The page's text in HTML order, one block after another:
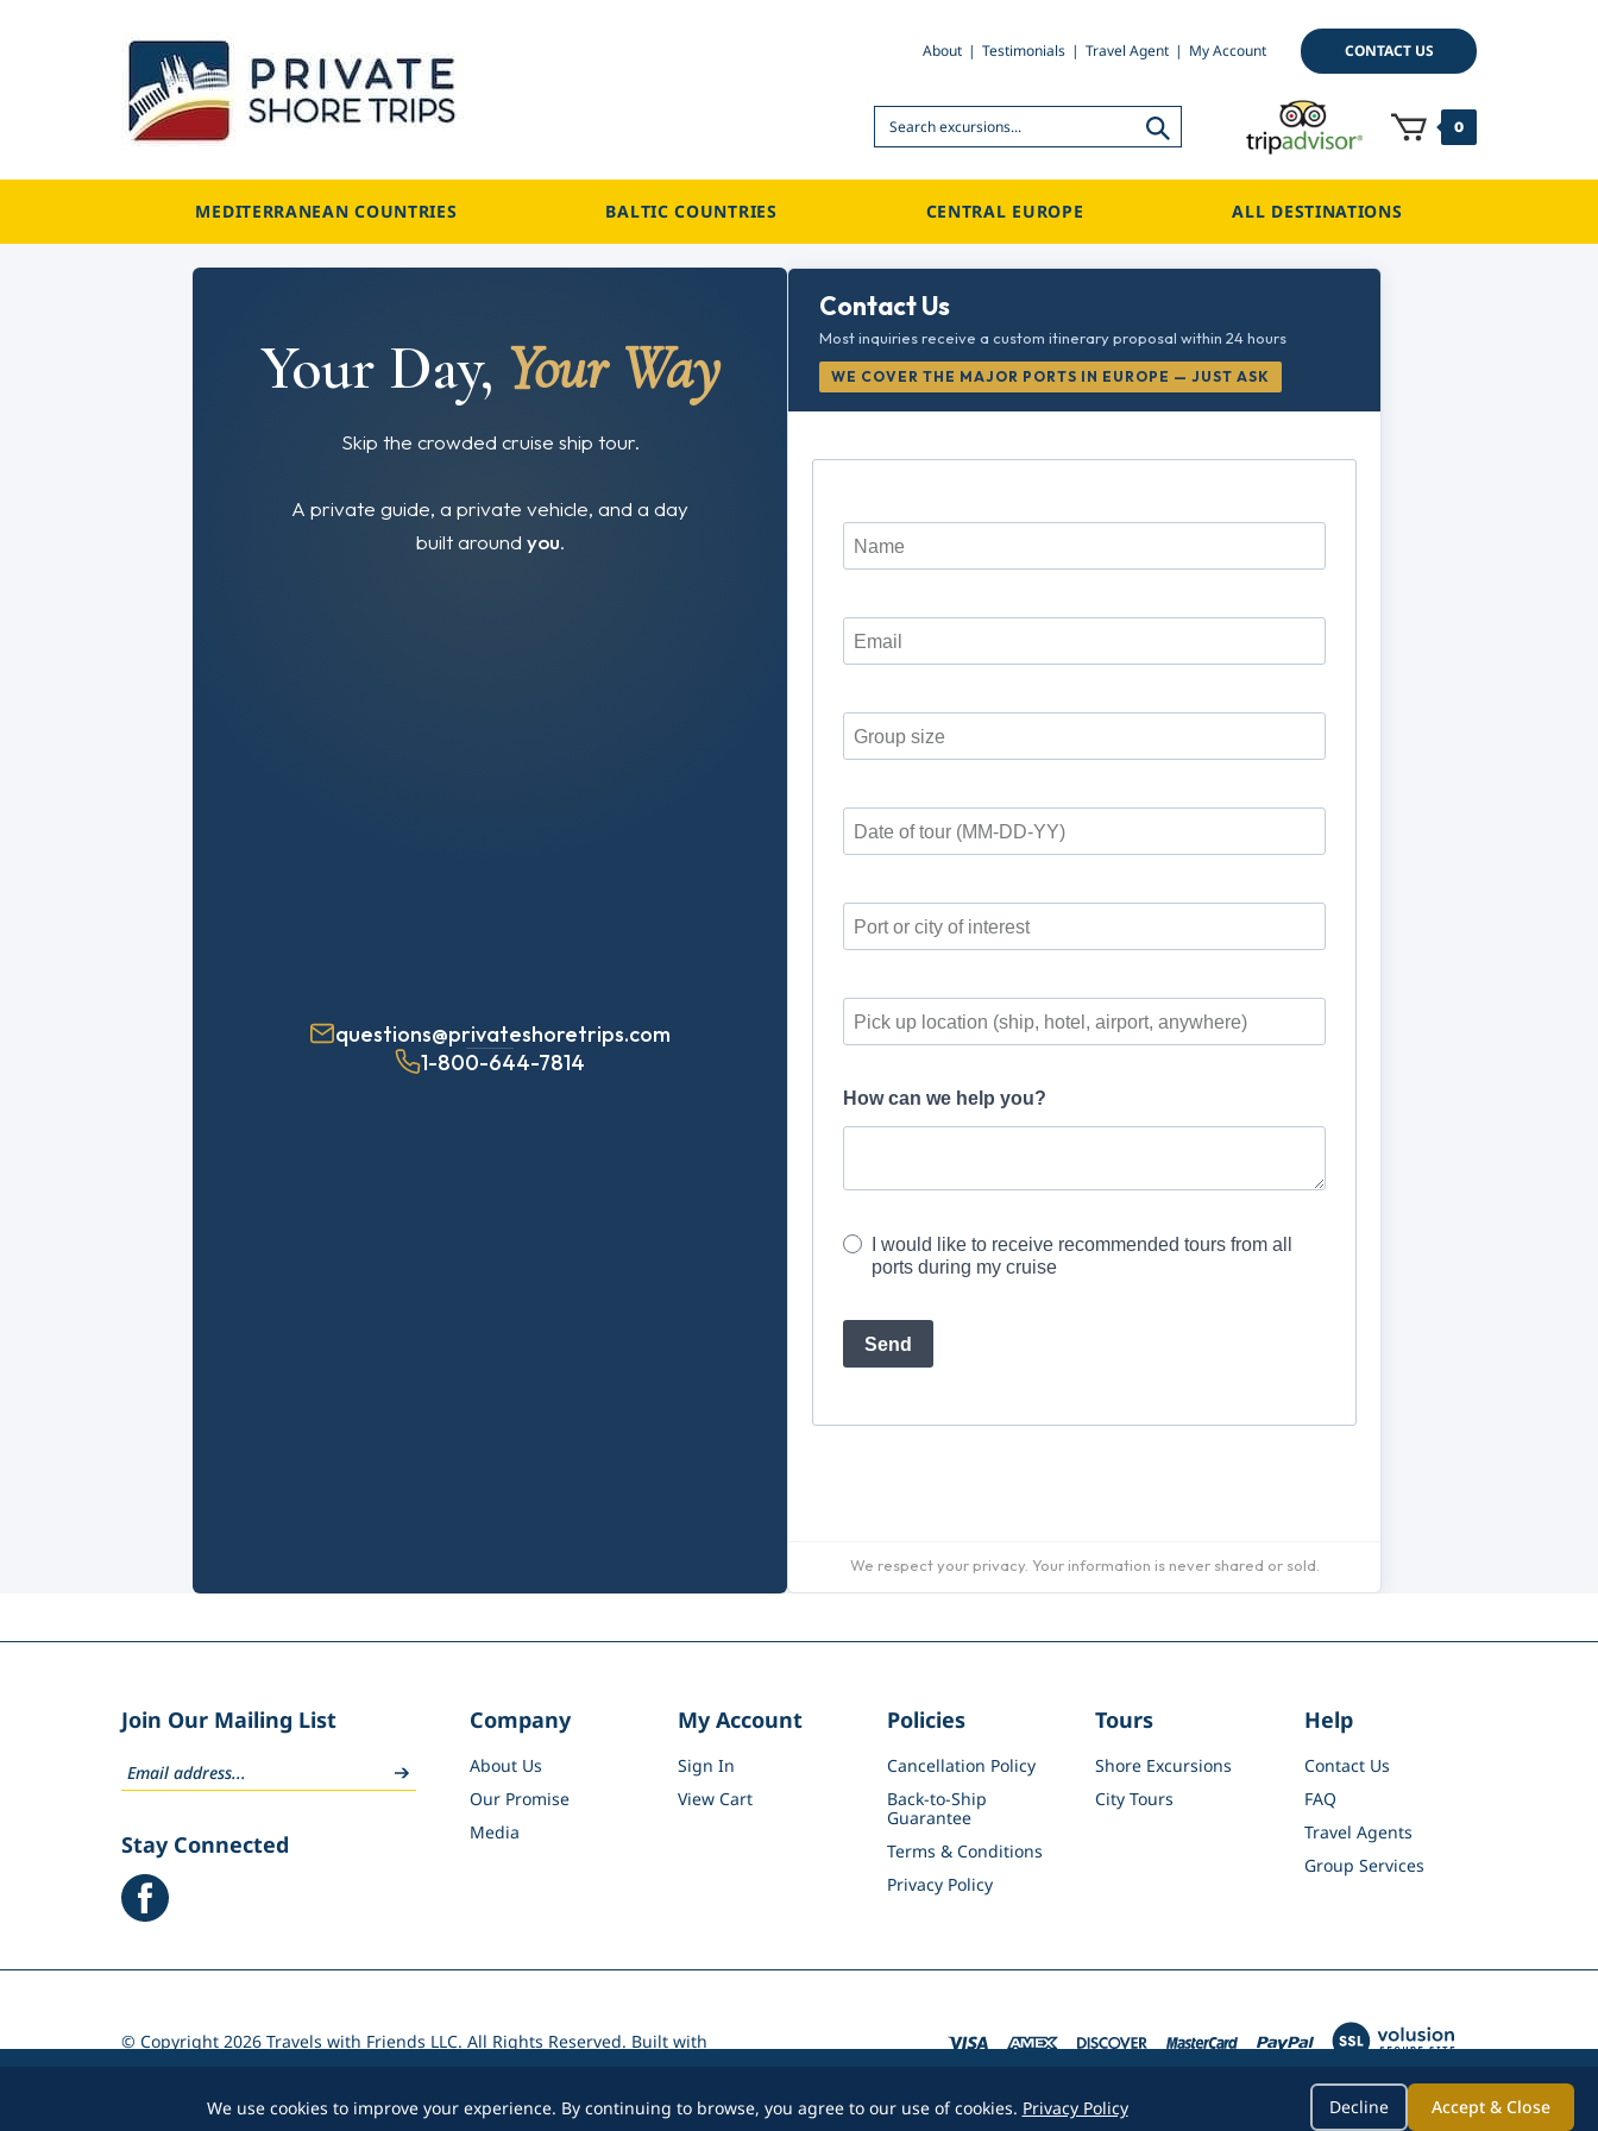
About Testimonials Travel Agent My Account CONTACT US
Search 0
MEDITERRANEAN COUNTRIES BALTIC COUNTRIES CENTRAL EUROPE ALL DESTINATIONS
Your Day, Your Way
Skip the crowded cruise ship tour.
A private guide, a private vehicle, and a day
built around you.
questions@privateshoretrips.com
1-800-644-7814
Contact Us
Most inquiries receive a custom itinerary proposal within 24 hours
WE COVER THE MAJOR PORTS IN EUROPE — JUST ASK
We respect your privacy. Your information is never shared or sold.
Join Our Mailing List
Stay Connected
Company
About Us
Our Promise
Media
My Account
Sign In
View Cart
Policies
Cancellation Policy
Back-to-Ship
Guarantee
Terms & Conditions
Privacy Policy
Tours
Shore Excursions
City Tours
Help
Contact Us
FAQ
Travel Agents
Group Services
© Copyright 2026 Travels with Friends LLC. All Rights Reserved. Built with
We use cookies to improve your experience. By continuing to browse, you agree to our use of cookies. Privacy Policy Decline Accept & Close